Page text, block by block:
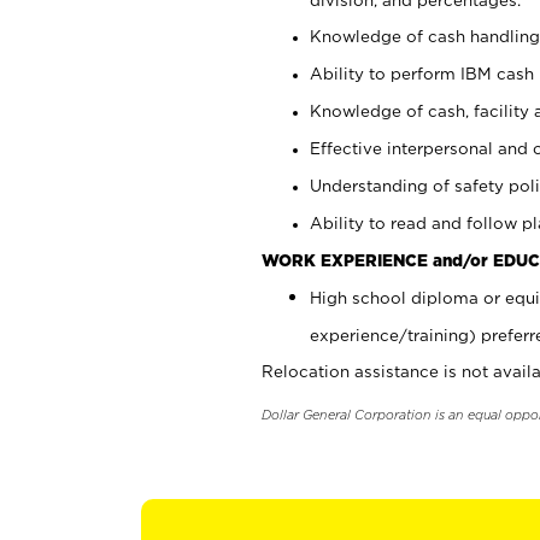
Knowledge of cash
Ability to perform IBM cash
Knowledge of cash, facility
Effective interpersonal and
Understanding of safety
Ability to read and follow
WORK EXPERIENCE and/or
High school diploma or
experience/training)
Relocation assistance is not
Dollar General Corporation is an equal